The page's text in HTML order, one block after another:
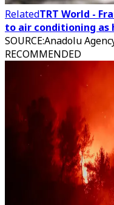
RelatedTRT World -
to air conditioning as
SOURCE:Anadolu
RECOMMENDED